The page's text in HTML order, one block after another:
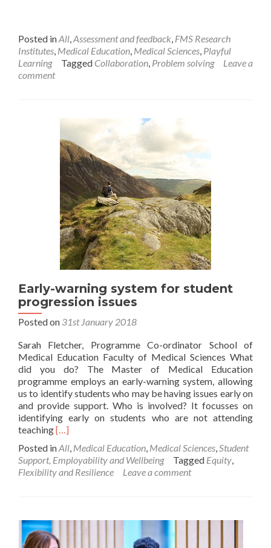
Posted inAll,Assessment and feedback, FMS Research
Institutes, Medical Education, Medical Sciences, Playful
Learning
Tagged Collaboration, Problem solving
Leave a
comment
Early-warning system for student
progression issues
Posted on 31st January 2018
Sarah Fletcher, Programme Co-ordinator School of
Medical Education Faculty of Medical Sciences What
did you do? The Master of Medical Education
programme employs an early-warning system, allowing
us to identify students who may be having issues early on
and provide support. Who is involved? It focusses on
identifying early on students who are not attending
teachingRead
about
Early-
warning
issues
[…]
Posted inAll, Medical Education, Medical Sciences,Student
Support, Employability and Wellbeing
Tagged Equity,
Flexibility and Resilience
Leave a comment